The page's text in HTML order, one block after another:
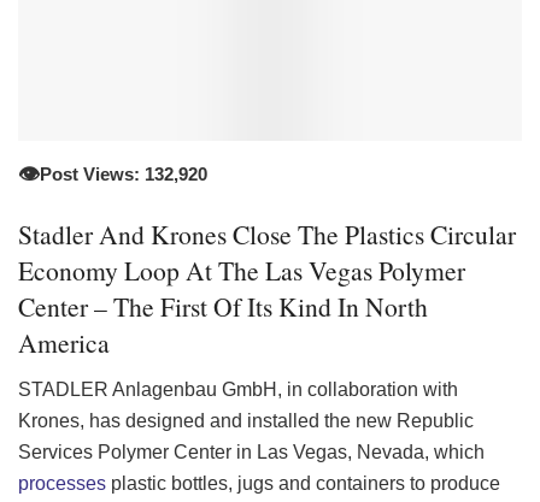
👁️Post Views: 132,920
Stadler And Krones Close The Plastics Circular
Economy Loop At The Las Vegas Polymer
Center – The First Of Its Kind In North
America
STADLER Anlagenbau GmbH, in collaboration with
Krones, has designed and installed the new Republic
Services Polymer Center in Las Vegas, Nevada, which
processes plastic bottles, jugs and containers to produce